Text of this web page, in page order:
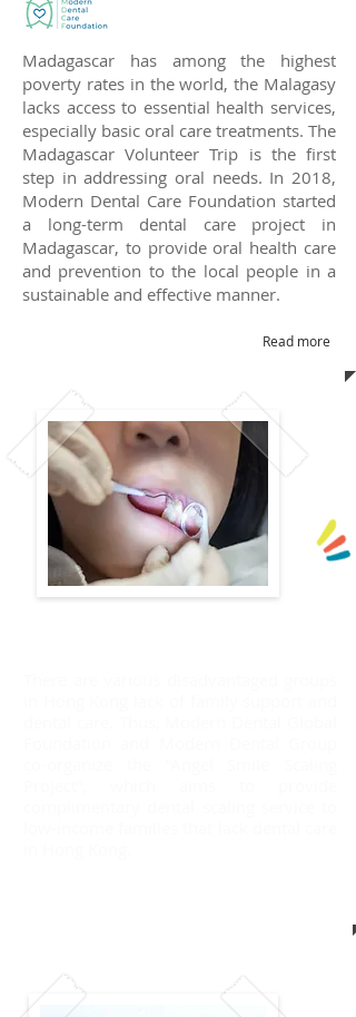
Madagascar has among the highest
poverty rates in the world, the Malagasy
lacks access to essential health services,
especially basic oral care treatments. The
Madagascar Volunteer Trip is the first
step in addressing oral needs. In 2018,
Modern Dental Care Foundation started
a long-term dental care project in
Madagascar, to provide oral health care
and prevention to the local people in a
sustainable and effective manner.
Read more